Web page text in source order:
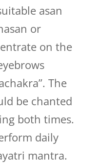
asan
or
on the
The
be chanted
both times.
daily
mantra.